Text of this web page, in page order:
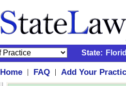
State:
Home | FAQ |
Add Your